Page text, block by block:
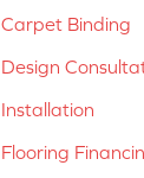
Carpet Binding
Design
Installation
Flooring